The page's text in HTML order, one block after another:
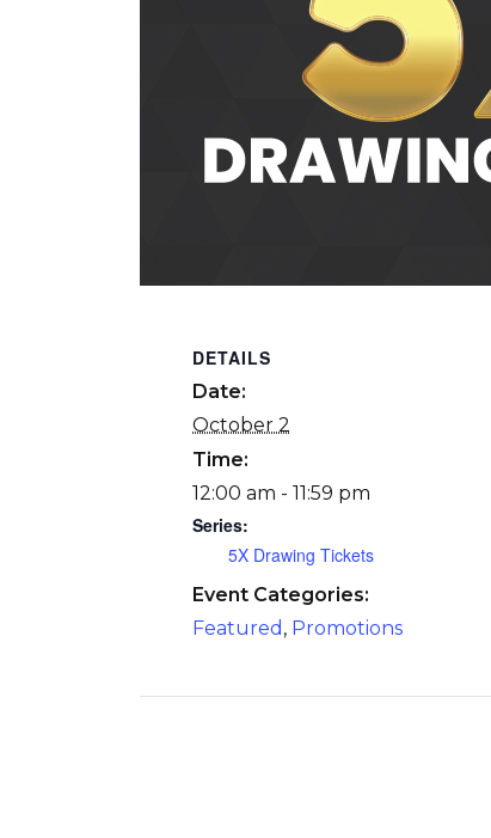
DETAILS
Date:
October 2
Time:
12:00 am - 11:59 pm
Series:
5X Drawing Tickets
Event Categories:
Featured , Promotions